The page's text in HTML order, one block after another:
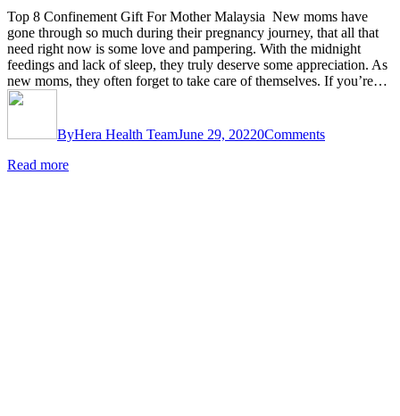
Top 8 Confinement Gift For Mother Malaysia New moms have
gone through so much during their pregnancy journey, that all that
need right now is some love and pampering. With the midnight
feedings and lack of sleep, they truly deserve some appreciation. As
new moms, they often forget to take care of themselves. If you’re…
ByHera Health TeamJune 29, 20220Comments
Read more